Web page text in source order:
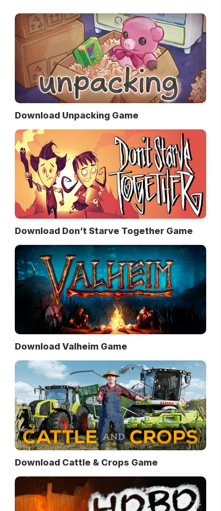
Download Unpacking Game
Download Don’t Starve Together Game
Download Valheim Game
Download Cattle & Crops Game